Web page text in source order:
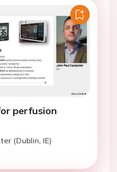
perfusion
(Dublin, IE)